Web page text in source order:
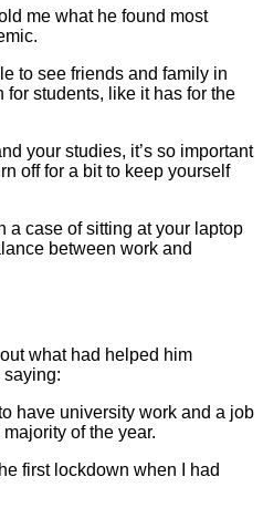
me what he found most
to see friends and family in
students, like it has for the
your studies, it’s so important
off for a bit to keep yourself
a case of sitting at your laptop
between work and
what had helped him
saying:
have university work and a job
of the year.
first lockdown when I had